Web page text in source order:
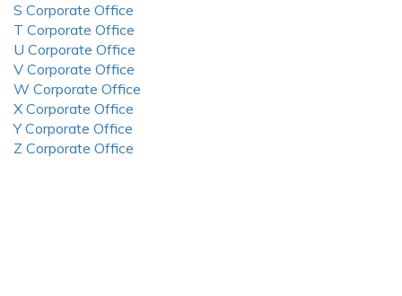
S Corporate Office
T Corporate Office
U Corporate Office
V Corporate Office
W Corporate Office
X Corporate Office
Y Corporate Office
Z Corporate Office